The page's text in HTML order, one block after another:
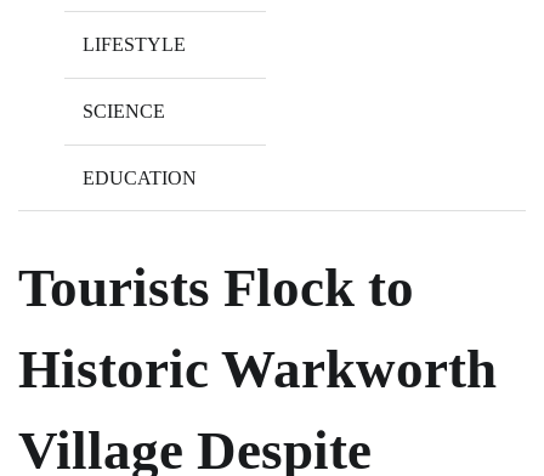
LIFESTYLE
SCIENCE
EDUCATION
Tourists Flock to
Historic Warkworth
Village Despite